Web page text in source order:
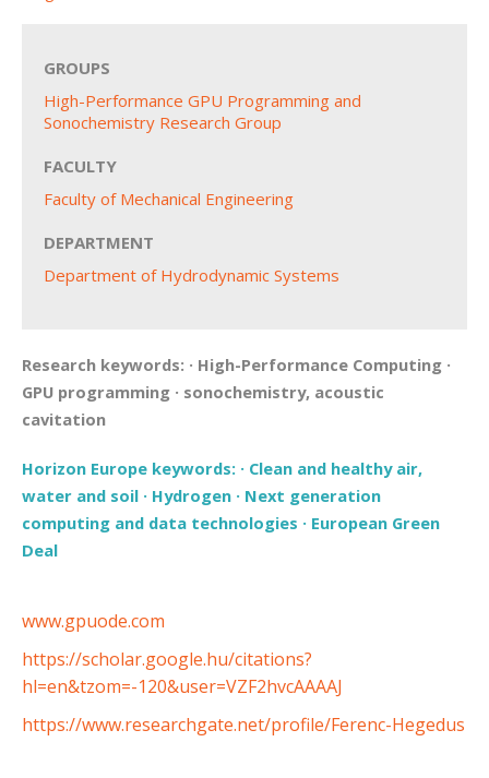
GROUPS
High-Performance GPU Programming and
Sonochemistry Research Group
FACULTY
Faculty of Mechanical Engineering
DEPARTMENT
Department of Hydrodynamic Systems
Research keywords: · High-Performance Computing ·
GPU programming · sonochemistry, acoustic
cavitation
Horizon Europe keywords: · Clean and healthy air,
water and soil · Hydrogen · Next generation
computing and data technologies · European Green
Deal
www.gpuode.com
https://scholar.google.hu/citations?
hl=en&tzom=-120&user=VZF2hvcAAAAJ
https://www.researchgate.net/profile/Ferenc-Hegedus